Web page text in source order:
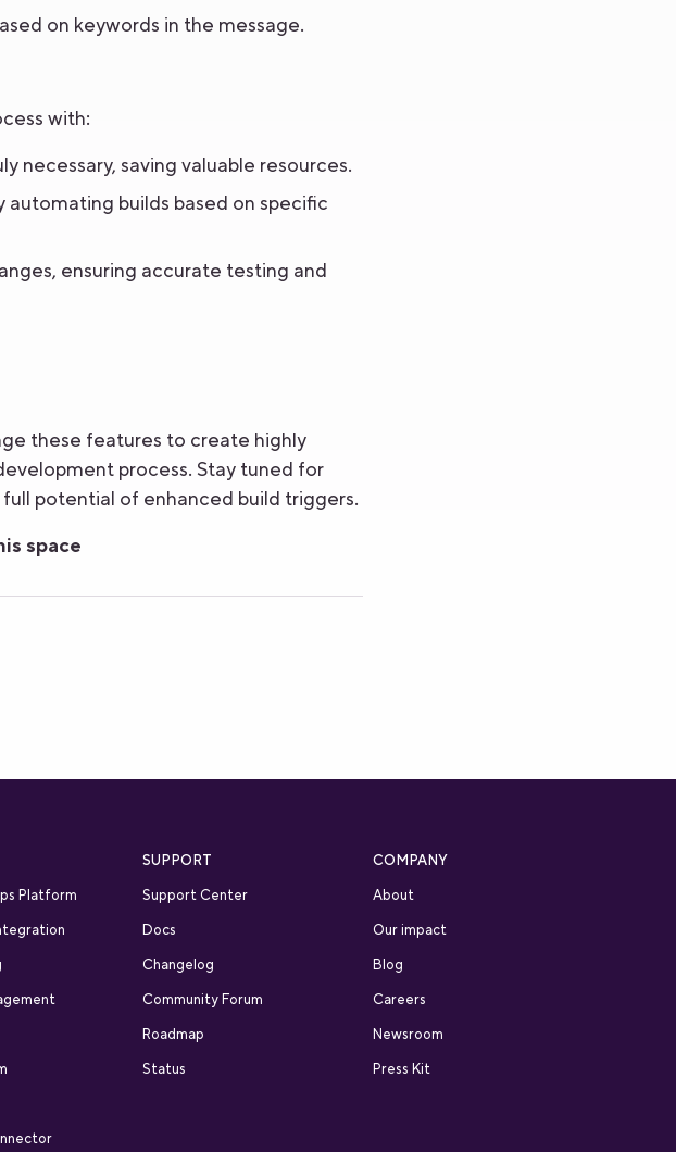
on keywords in the message.
with:
necessary, saving valuable resources.
builds based on specific
ensuring accurate testing and
these features to create highly
process. Stay tuned for
potential of enhanced build triggers.
space
Platform
SUPPORT
Support Center
Docs
Changelog
Community Forum
Roadmap
Status
COMPANY
About
Our impact
Blog
Careers
Newsroom
Press Kit